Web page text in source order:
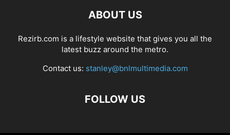
ABOUT US
Rezirb.com is a lifestyle website that gives you all the
latest buzz around the metro.
Contact us: stanley@bnlmultimedia.com
FOLLOW US